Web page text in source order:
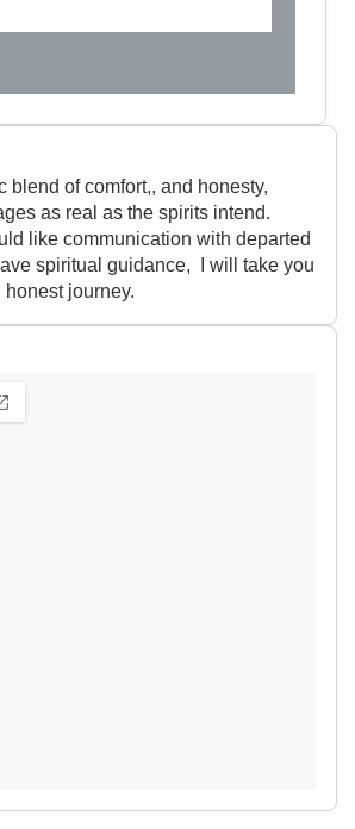
blend of comfort,, and honesty,
as real as the spirits intend.
like communication with departed
spiritual guidance, I will take you
journey.